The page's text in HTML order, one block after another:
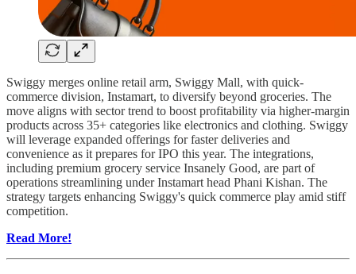
Swiggy merges online retail arm, Swiggy Mall, with quick-
commerce division, Instamart, to diversify beyond groceries. The
move aligns with sector trend to boost profitability via higher-margin
products across 35+ categories like electronics and clothing. Swiggy
will leverage expanded offerings for faster deliveries and
convenience as it prepares for IPO this year. The integrations,
including premium grocery service Insanely Good, are part of
operations streamlining under Instamart head Phani Kishan. The
strategy targets enhancing Swiggy's quick commerce play amid stiff
competition.
Read More!